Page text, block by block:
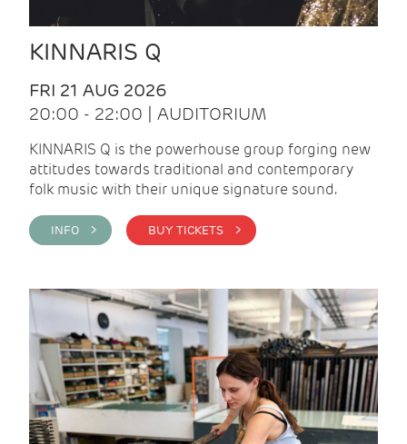
KINNARIS Q
FRI 21 AUG 2026
20:00 - 22:00 | AUDITORIUM
KINNARIS Q is the powerhouse group forging new
attitudes towards traditional and contemporary
folk music with their unique signature sound.
INFO > BUY TICKETS >